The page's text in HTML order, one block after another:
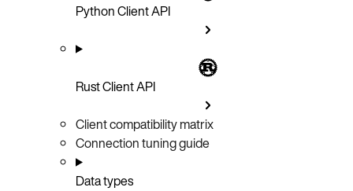
Python Client API
Rust Client API
Client compatibility matrix
Connection tuning guide
Data types